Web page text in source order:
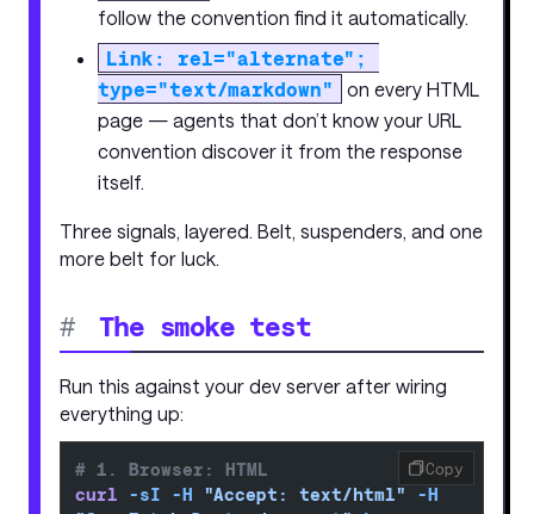
follow the convention find it automatically.
Link: rel="alternate";
type="text/markdown"
on every HTML
page — agents that don’t know your URL
convention discover it from the response
itself.
Three signals, layered. Belt, suspenders, and one
more belt for luck.
# The smoke test
Run this against your dev server after wiring
everything up:
# 1. Browser: HTML
curl -sI -H "Accept: text/html"
-H
Copy